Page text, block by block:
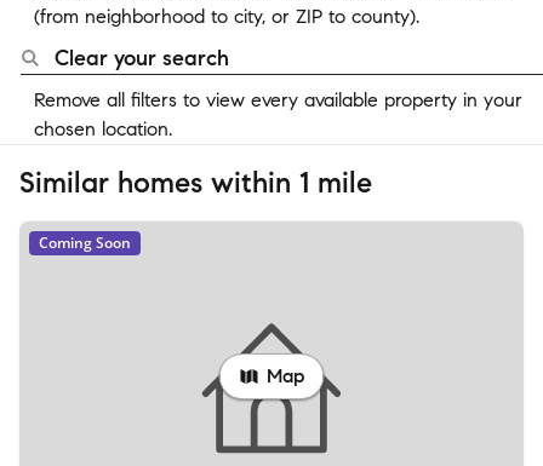
(from neighborhood to city, or ZIP to county).
Clear your search
Remove all filters to view every available property in your
chosen location.
Similar homes within 1 mile
Coming Soon
Map